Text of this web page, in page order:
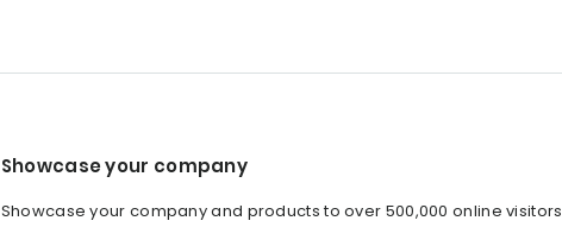
Showcase your company
Showcase your company and products to over 500,000 online visitors